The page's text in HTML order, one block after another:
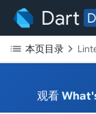
Dart
list 本页目录 chevron_right
观看